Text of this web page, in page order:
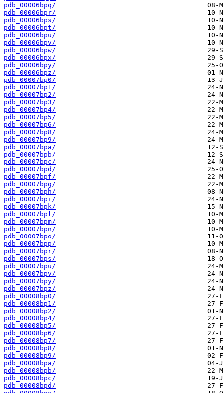
pdb_00006bpq/
pdb_00006bpr/
pdb_00006bps/
pdb_00006bpt/
pdb_00006bpu/
pdb_00006bpv/
pdb_00006bpw/
pdb_00006bpx/
pdb_00006bpy/
pdb_00006bpz/
pdb_00007bp0/
pdb_00007bp1/
pdb_00007bp2/
pdb_00007bp3/
pdb_00007bp4/
pdb_00007bp5/
pdb_00007bp6/
pdb_00007bp8/
pdb_00007bp9/
pdb_00007bpa/
pdb_00007bpb/
pdb_00007bpc/
pdb_00007bpd/
pdb_00007bpf/
pdb_00007bpg/
pdb_00007bph/
pdb_00007bpi/
pdb_00007bpk/
pdb_00007bpl/
pdb_00007bpm/
pdb_00007bpn/
pdb_00007bpo/
pdb_00007bpp/
pdb_00007bpr/
pdb_00007bps/
pdb_00007bpu/
pdb_00007bpv/
pdb_00007bpy/
pdb_00007bpz/
pdb_00008bp0/
pdb_00008bp1/
pdb_00008bp2/
pdb_00008bp4/
pdb_00008bp5/
pdb_00008bp6/
pdb_00008bp7/
pdb_00008bp8/
pdb_00008bp9/
pdb_00008bpa/
pdb_00008bpb/
pdb_00008bpc/
pdb_00008bpd/